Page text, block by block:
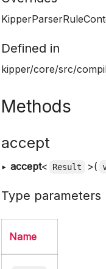
Defined in
kipper/core/src/
Methods
accept
▸ accept< Result >(
Type parameters
Name